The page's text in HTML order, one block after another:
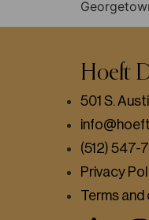
Hoeft
501 S.
(512) 547-
Privacy
Terms